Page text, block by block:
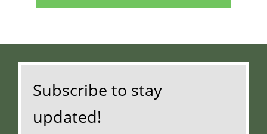
Subscribe to stay
updated!